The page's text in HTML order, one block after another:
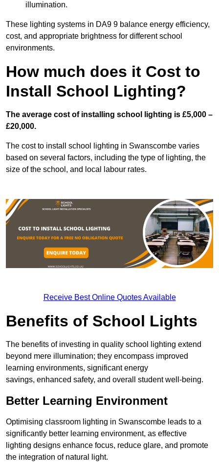
illumination.
These lighting systems in DA9 9 balance energy efficiency,
cost, and appropriate brightness for different school
environments.
How much does it Cost to
Install School Lighting?
The average cost of installing school lighting is £5,000 –
£20,000.
The cost to install school lighting in Swanscombe varies
based on several factors, including the type of lighting, the
size of the school, and local labour rates.
Receive Best Online Quotes Available
Benefits of School Lights
The benefits of investing in quality school lighting extend
beyond mere illumination; they encompass improved
learning environments, significant energy
savings, enhanced safety, and overall student well-being.
Better Learning Environment
Optimising classroom lighting in Swanscombe leads to a
significantly better learning environment, as effective
lighting designs enhance focus, reduce glare, and promote
the integration of natural light.